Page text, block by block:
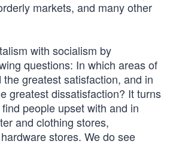
markets, and many other
with socialism by
questions: In which areas of
greatest satisfaction, and in
greatest dissatisfaction? It turns
people upset with and in
and clothing stores,
stores. We do see